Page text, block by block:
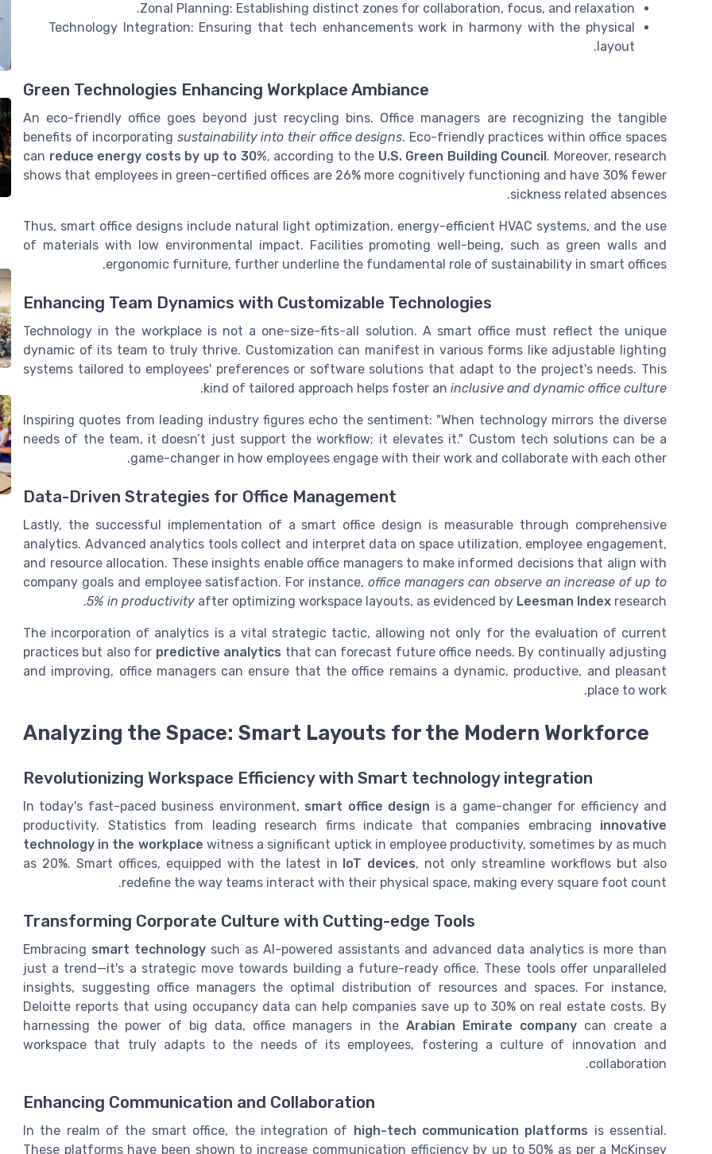
Zonal Planning: Establishing distinct zones for collaboration, focus, and relaxation.
Technology Integration: Ensuring that tech enhancements work in harmony with the physical
layout.
Green Technologies Enhancing Workplace Ambiance
An eco-friendly office goes beyond just recycling bins. Office managers are recognizing the tangible
benefits of incorporating sustainability into their office designs. Eco-friendly practices within office spaces
can reduce energy costs by up to 30%, according to the U.S. Green Building Council. Moreover, research
shows that employees in green-certified offices are 26% more cognitively functioning and have 30% fewer
sickness related absences.
Thus, smart office designs include natural light optimization, energy-efficient HVAC systems, and the use
of materials with low environmental impact. Facilities promoting well-being, such as green walls and
ergonomic furniture, further underline the fundamental role of sustainability in smart offices.
Enhancing Team Dynamics with Customizable Technologies
Technology in the workplace is not a one-size-fits-all solution. A smart office must reflect the unique
dynamic of its team to truly thrive. Customization can manifest in various forms like adjustable lighting
systems tailored to employees' preferences or software solutions that adapt to the project's needs. This
kind of tailored approach helps foster an inclusive and dynamic office culture
.
Inspiring quotes from leading industry figures echo the sentiment: "When technology mirrors the diverse
needs of the team, it doesn’t just support the workflow; it elevates it." Custom tech solutions can be a
game-changer in how employees engage with their work and collaborate with each other.
Data-Driven Strategies for Office Management
Lastly, the successful implementation of a smart office design is measurable through comprehensive
analytics. Advanced analytics tools collect and interpret data on space utilization, employee engagement,
and resource allocation. These insights enable office managers to make informed decisions that align with
company goals and employee satisfaction. For instance,office managers can observe an increase of up to
5% in productivity after optimizing workspace layouts, as evidenced by Leesman Index research.
The incorporation of analytics is a vital strategic tactic, allowing not only for the evaluation of current
practices but also for predictive analytics that can forecast future office needs. By continually adjusting
and improving, office managers can ensure that the office remains a dynamic, productive, and pleasant
place to work.
Analyzing the Space: Smart Layouts for the Modern Workforce
Revolutionizing Workspace Efficiency with Smart technology integration
In today's fast-paced business environment, smart office design is a game-changer for efficiency and
productivity. Statistics from leading research firms indicate that companies embracing innovative
technology in the workplace witness a significant uptick in employee productivity, sometimes by as much
as 20%. Smart offices, equipped with the latest in IoT devices, not only streamline workflows but also
redefine the way teams interact with their physical space, making every square foot count.
Transforming Corporate Culture with Cutting-edge Tools
Embracing smart technology such as AI-powered assistants and advanced data analytics is more than
just a trend—it's a strategic move towards building a future-ready office. These tools offer unparalleled
insights, suggesting office managers the optimal distribution of resources and spaces. For instance,
Deloitte reports that using occupancy data can help companies save up to 30% on real estate costs. By
harnessing the power of big data, office managers in the Arabian Emirate companycan create a
workspace that truly adapts to the needs of its employees, fostering a culture of innovation and
collaboration.
Enhancing Communication and Collaboration
In the realm of the smart office, the integration of high-tech communication platforms is essential.
These platforms have been shown to increase communication efficiency by up to 50% as per a McKinsey